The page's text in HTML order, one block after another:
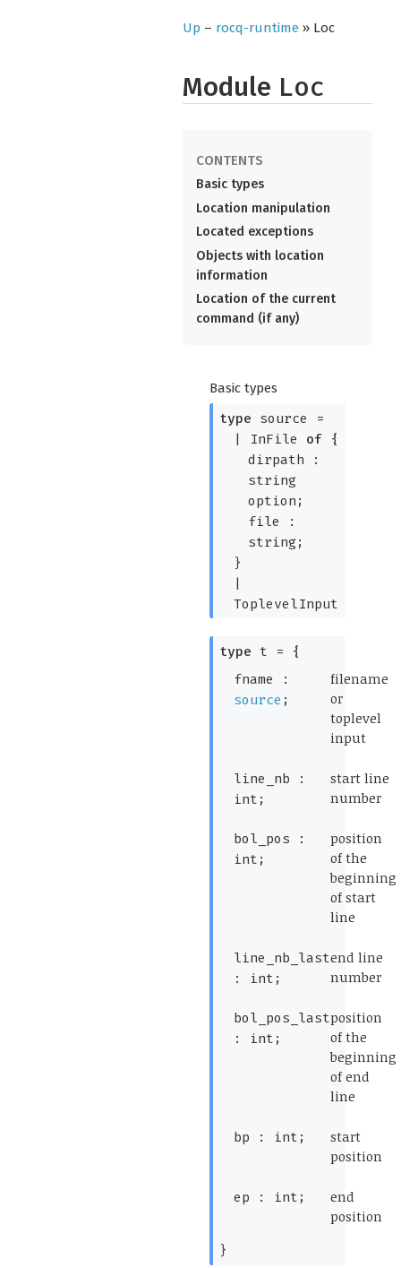
Up – rocq-runtime» Loc
Module Loc
Basic types
Location manipulation
Located exceptions
Objects with location
information
Location of the current
command (if any)
Basic types
type source
=
|
InFile of
{
dirpath :
string
option ;
file :
string;
}
|
ToplevelInput
type t = {
fname :
source ;
(*
filename
or
toplevel
input
line_nb :
int;
(*
start line
number
bol_pos :
int;
position
of the
beginning
of start
line
line_nb_last
: int;
end line
number
bol_pos_last
: int;
position
of the
beginning
of end
line
bp : int; (*
start
position
ep : int;
end
position
}